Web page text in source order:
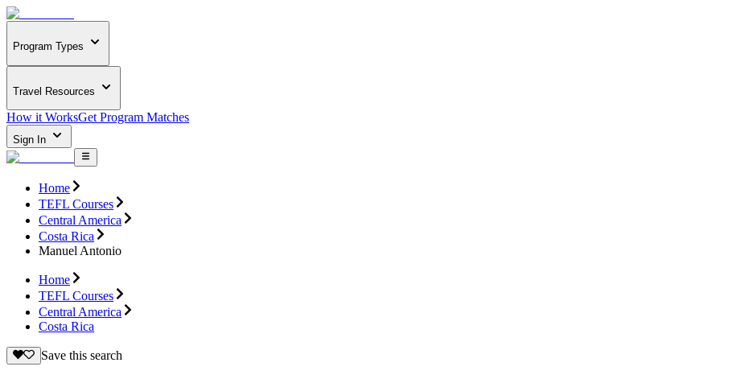
Program Types
Travel Resources
How it WorksGet Program Matches
Sign In
Home
TEFL Courses
Central America
Costa Rica
Manuel Antonio
Home
TEFL Courses
Central America
Costa Rica
Save this search